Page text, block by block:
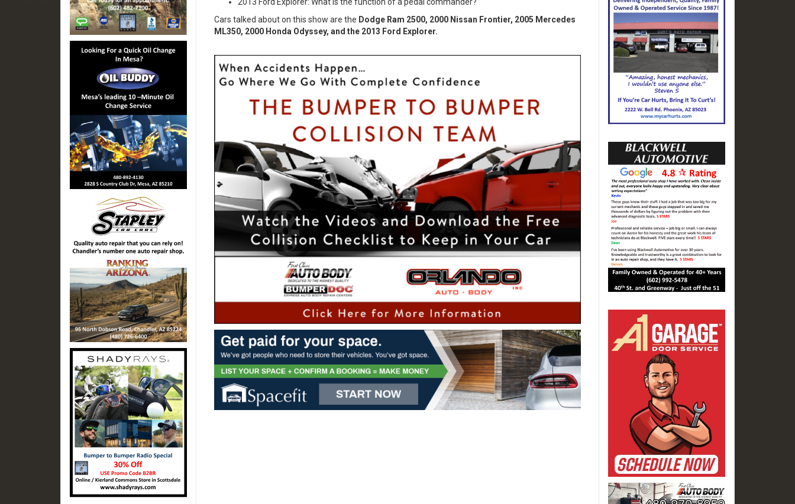
Cars talked about on this show are the Dodge Ram 2500, 2000 Nissan Frontier, 2005 Mercedes
ML350, 2000 Honda Odyssey, and the 2013 Ford Explorer.